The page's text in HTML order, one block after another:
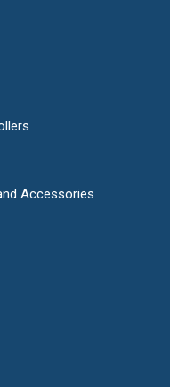
Accessories